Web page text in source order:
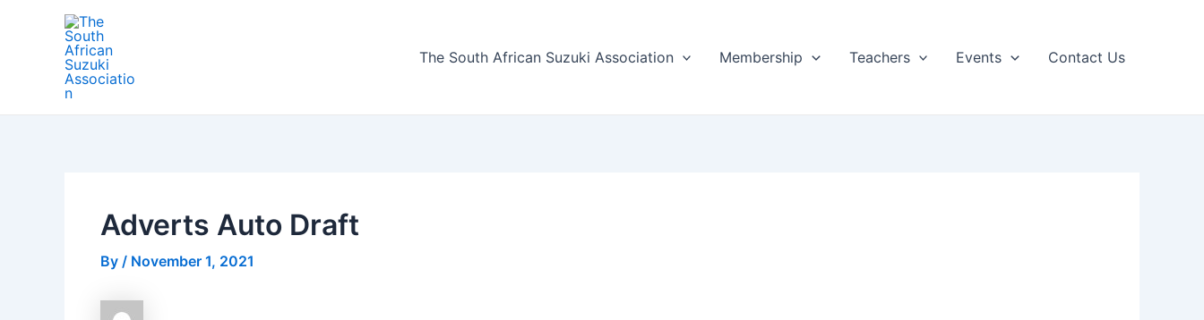
The South African Suzuki Association Membership Teachers Events Contact Us
Adverts Auto Draft
By / November 1, 2021
Post
navigation